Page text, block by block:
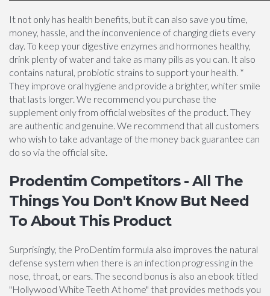
It not only has health benefits, but it can also save you time,
money, hassle, and the inconvenience of changing diets every
day. To keep your digestive enzymes and hormones healthy,
drink plenty of water and take as many pills as you can. It also
contains natural, probiotic strains to support your health. *
They improve oral hygiene and provide a brighter, whiter smile
that lasts longer. We recommend you purchase the
supplement only from official websites of the product. They
are authentic and genuine. We recommend that all customers
who wish to take advantage of the money back guarantee can
do so via the official site.
Prodentim Competitors - All The
Things You Don't Know But Need
To About This Product
Surprisingly, the ProDentim formula also improves the natural
defense system when there is an infection progressing in the
nose, throat, or ears. The second bonus is also an ebook titled
"Hollywood White Teeth At home" that provides methods you